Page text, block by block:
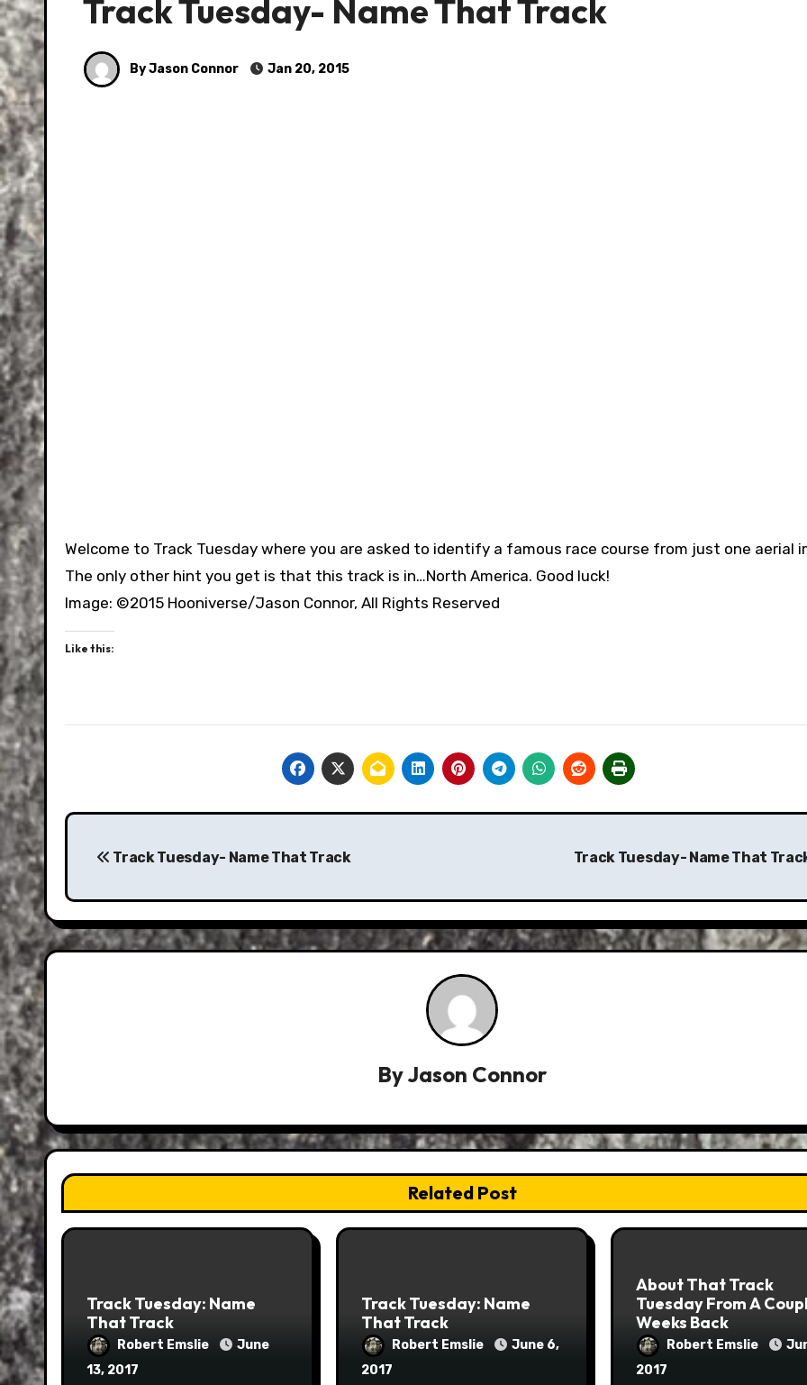
Track Tuesday- Name That Track
By Jason Connor Jan 20, 2015
Welcome to Track Tuesday where you are asked to identify a famous race course from just one aerial
The only other hint you get is that this track is in…North America. Good luck!
Image: ©2015 Hooniverse/Jason Connor, All Rights Reserved
Like this:
Post
navigation
Track Tuesday- Name That Track Track Tuesday- Name That
ByJason Connor
Related Post
Track Tuesday: Name
That Track
Robert Emslie
June
13, 2017
Track Tuesday: Name
That Track
Robert Emslie
June 6,
2017
About That Track
Tuesday From A
Weeks Back
Robert Emslie
2017